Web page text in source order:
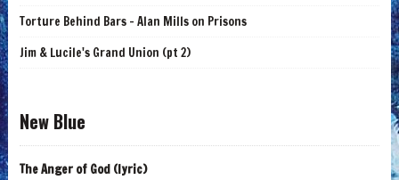
Torture Behind Bars - Alan Mills on Prisons
Jim & Lucile's Grand Union (pt 2)
New Blue
The Anger of God (lyric)